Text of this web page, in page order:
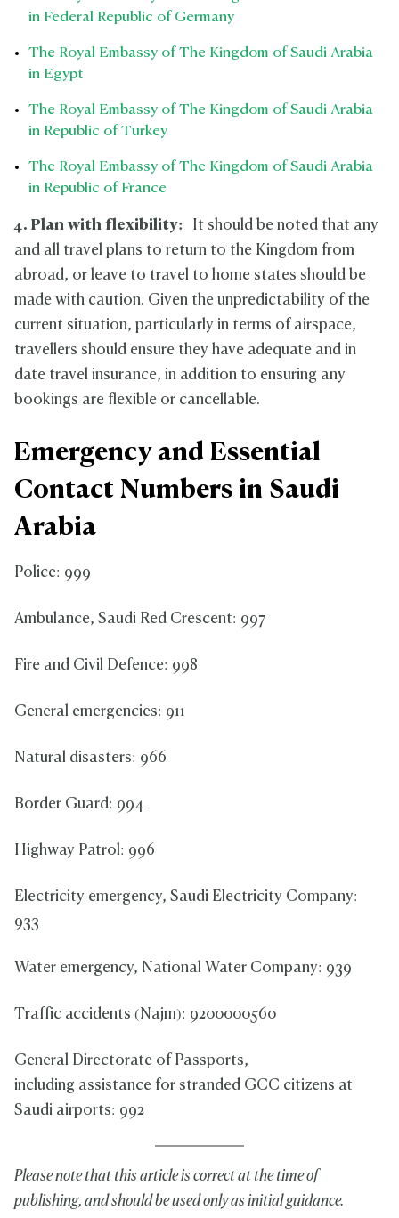
in Federal Republic of Germany
The Royal Embassy of The Kingdom of Saudi Arabia
in Egypt
The Royal Embassy of The Kingdom of Saudi Arabia
in Republic of Turkey
The Royal Embassy of The Kingdom of Saudi Arabia
in Republic of France
4. Plan with flexibility:
It should be noted that any
and all travel plans to return to the Kingdom from
abroad, or leave to travel to home states should be
made with caution. Given the unpredictability of the
current situation, particularly in terms of airspace,
travellers should ensure they have adequate and in
date travel insurance, in addition to ensuring any
bookings are flexible or cancellable.
Emergency and Essential
Contact Numbers in Saudi
Arabia
Police: 999
Ambulance, Saudi Red Crescent: 997
Fire and Civil Defence: 998
General emergencies: 911
Natural disasters: 966
Border Guard: 994
Highway Patrol: 996
Electricity emergency, Saudi Electricity Company:
933
Water emergency, National Water Company: 939
Traffic accidents (Najm): 9200000560
General Directorate of Passports,
including assistance for stranded GCC citizens at
Saudi airports: 992
Please note that this article is correct at the time of
publishing, and should be used only as initial guidance.